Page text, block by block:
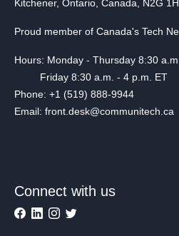
Kitchener, Ontario, Canada, N2G
Proud member of Canada's Tech
Hours: Monday - Thursday 8:30
Friday 8:30 a.m. - 4 p.m. ET
Phone: +1 (519) 888-9944
Email: front.desk@communitech.ca
Connect with us